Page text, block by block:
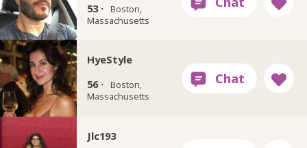
53 ·
Boston,
Massachusetts
HyeStyle
56 ·
Boston,
Massachusetts
Jlc193